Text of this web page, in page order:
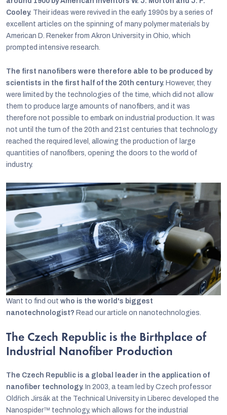
Cooley. Their ideas were revived in the early 1990s by a series of
excellent articles on the spinning of many polymer materials by
American D. Reneker from Akron University in Ohio, which
prompted intensive research.
The first nanofibers were therefore able to be produced by
scientists in the first half of the 20th century. However, they
were limited by the technologies of the time, which did not allow
them to produce large amounts of nanofibers, and it was
therefore not possible to embark on industrial production. It was
not until the turn of the 20th and 21st centuries that technology
reached the required level, allowing the production of large
quantities of nanofibers, opening the doors to the world of
industry.
Want to find out who is the world's biggest
nanotechnologist? Read our article on nanotechnologies.
The Czech Republic is the Birthplace of
Industrial Nanofiber Production
The Czech Republic is a global leader in the application of
nanofiber technology. In 2003, a team led by Czech professor
Oldřich Jirsák at the Technical University in Liberec developed the
Nanospider™ technology, which allows for the industrial